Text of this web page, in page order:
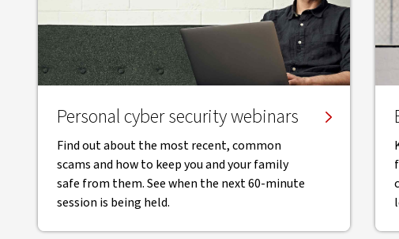
Personal cyber security webinars
Find out about the most recent, common
scams and how to keep you and your family
safe from them. See when the next 60-minute
session is being held.